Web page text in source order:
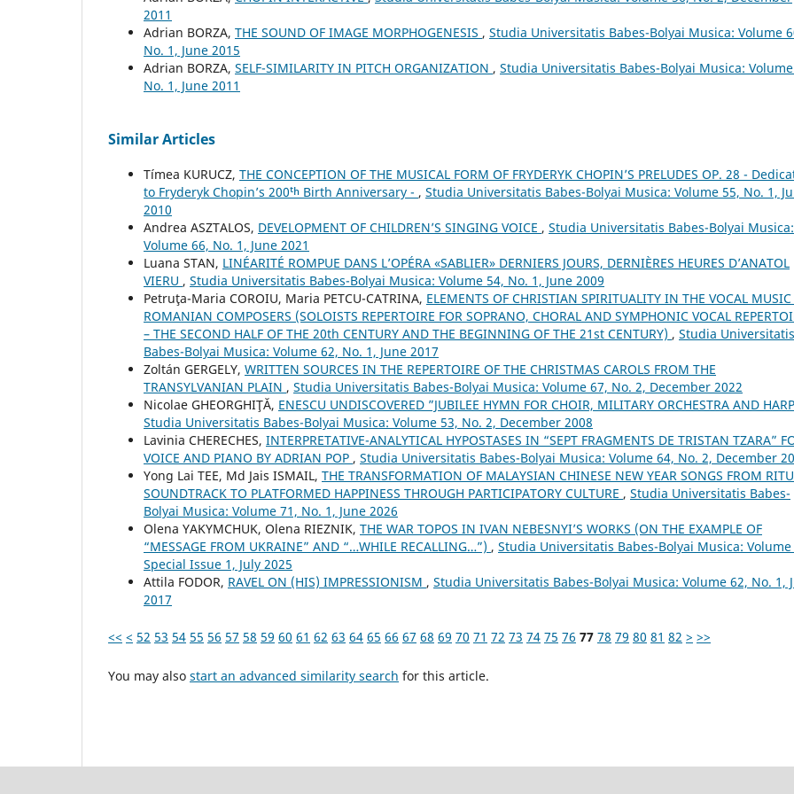
2011
Adrian BORZA, THE SOUND OF IMAGE MORPHOGENESIS , Studia Universitatis Babes-Bolyai Musica: Volume
No. 1, June 2015
Adrian BORZA, SELF-SIMILARITY IN PITCH ORGANIZATION , Studia Universitatis Babes-Bolyai Musica:
No. 1, June 2011
Similar Articles
Tímea KURUCZ, THE CONCEPTION OF THE MUSICAL FORM OF FRYDERYK CHOPIN’S PRELUDES OP. 28 -
to Fryderyk Chopin’s 200ᵗʰ Birth Anniversary - , Studia Universitatis Babes-Bolyai Musica: Volume 55, No. 1,
2010
Andrea ASZTALOS, DEVELOPMENT OF CHILDREN’S SINGING VOICE , Studia Universitatis Babes-Bolyai Musica:
Volume 66, No. 1, June 2021
Luana STAN, LINÉARITÉ ROMPUE DANS L’OPÉRA «SABLIER» DERNIERS JOURS, DERNIÈRES HEURES D’ANATOL
VIERU , Studia Universitatis Babes-Bolyai Musica: Volume 54, No. 1, June 2009
Petruţa-Maria COROIU, Maria PETCU-CATRINA, ELEMENTS OF CHRISTIAN SPIRITUALITY IN THE VOCAL MUSIC
ROMANIAN COMPOSERS (SOLOISTS REPERTOIRE FOR SOPRANO, CHORAL AND SYMPHONIC VOCAL
– THE SECOND HALF OF THE 20th CENTURY AND THE BEGINNING OF THE 21st CENTURY) , Studia Universitatis
Babes-Bolyai Musica: Volume 62, No. 1, June 2017
Zoltán GERGELY, WRITTEN SOURCES IN THE REPERTOIRE OF THE CHRISTMAS CAROLS FROM THE
TRANSYLVANIAN PLAIN , Studia Universitatis Babes-Bolyai Musica: Volume 67, No. 2, December 2022
Nicolae GHEORGHIŢĂ, ENESCU UNDISCOVERED ”JUBILEE HYMN FOR CHOIR, MILITARY ORCHESTRA AND
Studia Universitatis Babes-Bolyai Musica: Volume 53, No. 2, December 2008
Lavinia CHERECHES, INTERPRETATIVE-ANALYTICAL HYPOSTASES IN “SEPT FRAGMENTS DE TRISTAN TZARA”
VOICE AND PIANO BY ADRIAN POP , Studia Universitatis Babes-Bolyai Musica: Volume 64, No. 2, December
Yong Lai TEE, Md Jais ISMAIL, THE TRANSFORMATION OF MALAYSIAN CHINESE NEW YEAR SONGS FROM
SOUNDTRACK TO PLATFORMED HAPPINESS THROUGH PARTICIPATORY CULTURE , Studia Universitatis Babes-
Bolyai Musica: Volume 71, No. 1, June 2026
Olena YAKYMCHUK, Olena RIEZNIK, THE WAR TOPOS IN IVAN NEBESNYI’S WORKS (ON THE EXAMPLE OF
“MESSAGE FROM UKRAINE” AND “…WHILE RECALLING…”) , Studia Universitatis Babes-Bolyai Musica: Volume
Special Issue 1, July 2025
Attila FODOR, RAVEL ON (HIS) IMPRESSIONISM , Studia Universitatis Babes-Bolyai Musica: Volume 62, No. 1,
2017
<< < 52 53 54 55 56 57 58 59 60 61 62 63 64 65 66 67 68 69 70 71 72 73 74 75 76 77 78 79 80 81 82 > >>
You may also start an advanced similarity search for this article.